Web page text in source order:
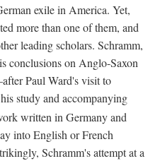
exile in America. Yet,
more than one of them, and
leading scholars. Schramm,
conclusions on Anglo-Saxon
Paul Ward's visit to
study and accompanying
written in Germany and
into English or French
Schramm's attempt at a